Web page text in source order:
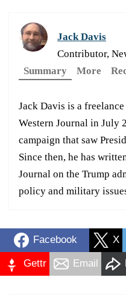
Jack Davis
Contributor,
Summary
More
Jack Davis is a
Western Journal in July
campaign that saw
Since then, he has
Journal on the Trump
policy and military
Facebook X
Gettr Email